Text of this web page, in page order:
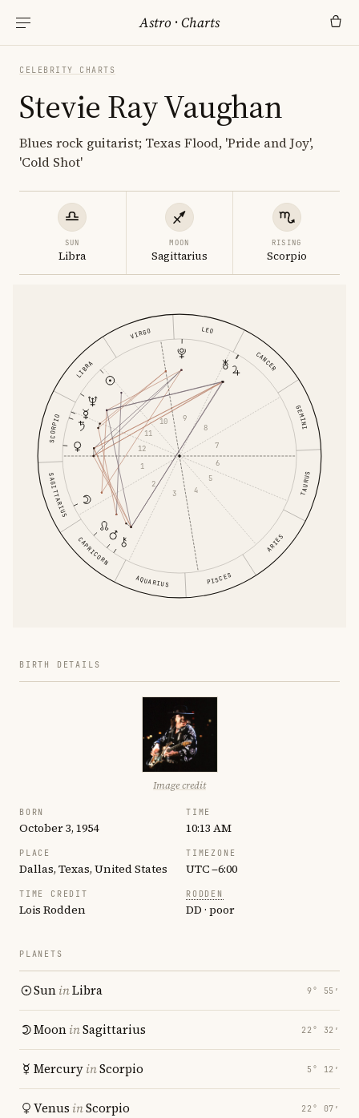
Astro ·Charts
CELEBRITY CHARTS
Stevie Ray Vaughan
Blues rock guitarist; Texas Flood, 'Pride and Joy',
'Cold Shot'
SUN
Libra
MOON
Sagittarius
RISING
Scorpio
ARIES
TAURUS
GEMINI
CANCER
LEO
VIRGO
LIBRA
SCORPIO
SAGITTARIUS
CAPRICORN
AQUARIUS PISCES
1
2
3
4
5
6
7
8
9
10
11
12
BIRTH DETAILS
Image credit
BORN
October 3, 1954
TIME
10:13 AM
PLACE
Dallas, Texas, United States
TIMEZONE
UTC −6:00
TIME CREDIT
Lois Rodden
RODDEN
DD · poor
PLANETS
SuninLibra 9° 55′
MooninSagittarius 22° 32′
MercuryinScorpio 5° 12′
Venus inScorpio 22° 07′